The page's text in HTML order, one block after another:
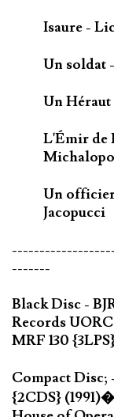
Isaure -
Un soldat
Un
L'Émir de
Un
Jacopucci
-------
Black Disc -
Records
MRF 130
Compact Disc;
{2CDS}